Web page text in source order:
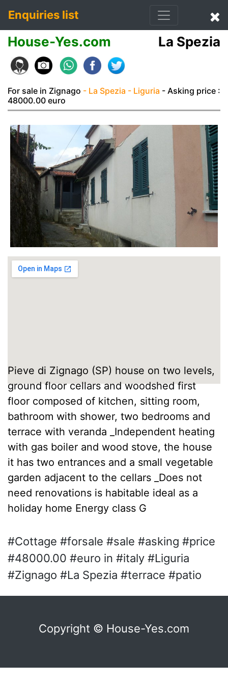
Enquiries list
House-Yes.com La Spezia
For sale in Zignago - La Spezia - Liguria - Asking price :
48000.00 euro
Pieve di Zignago (SP) house on two levels,
ground floor cellars and woodshed first
floor composed of kitchen, sitting room,
bathroom with shower, two bedrooms and
terrace with veranda _Independent heating
with gas boiler and wood stove, the house
it has two entrances and a small vegetable
garden adjacent to the cellars _Does not
need renovations is habitable ideal as a
holiday home Energy class G
#Cottage #forsale #sale #asking #price
#48000.00 #euro in #italy #Liguria
#Zignago #La Spezia #terrace #patio
Copyright © House-Yes.com